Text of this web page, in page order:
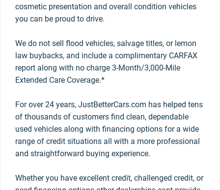
cosmetic presentation and overall condition vehicles
you can be proud to drive.
We do not sell flood vehicles, salvage titles, or lemon
law buybacks, and include a complimentary CARFAX
report along with no charge 3-Month/3,000-Mile
Extended Care Coverage.*
For over 24 years, JustBetterCars.com has helped tens
of thousands of customers find clean, dependable
used vehicles along with financing options for a wide
range of credit situations all with a more professional
and straightforward buying experience.
Whether you have excellent credit, challenged credit, or